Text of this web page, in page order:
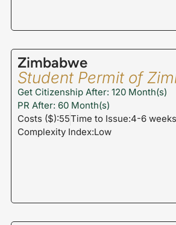
Zimbabwe
Student Permit of
Get Citizenship After: 120 Month(s)
PR After: 60 Month(s)
Costs ($):55Time to Issue:4-6 weeks
Complexity Index:Low